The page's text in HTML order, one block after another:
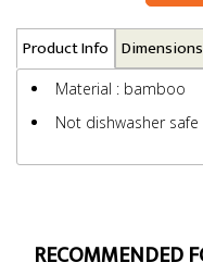
Product Info Dimensions
Material : bamboo
Not dishwasher safe